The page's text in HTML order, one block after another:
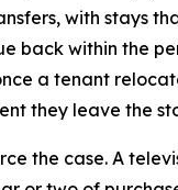
with stays
back within the
a tenant
they leave the
the case. A